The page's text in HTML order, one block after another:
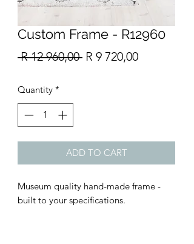
Custom Frame - R12960
R 12 960,00 Regular
R 9 720,00Sale
Quantity *
ADD TO CART
Museum quality hand-made frame -
built to your specifications.